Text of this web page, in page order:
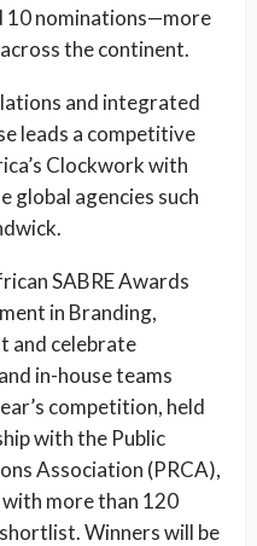
10 nominations—more
the continent.
and integrated
leads a competitive
Clockwork with
global agencies such
SABRE Awards
in Branding,
and celebrate
in-house teams
competition, held
with the Public
Association (PRCA),
more than 120
Winners will be